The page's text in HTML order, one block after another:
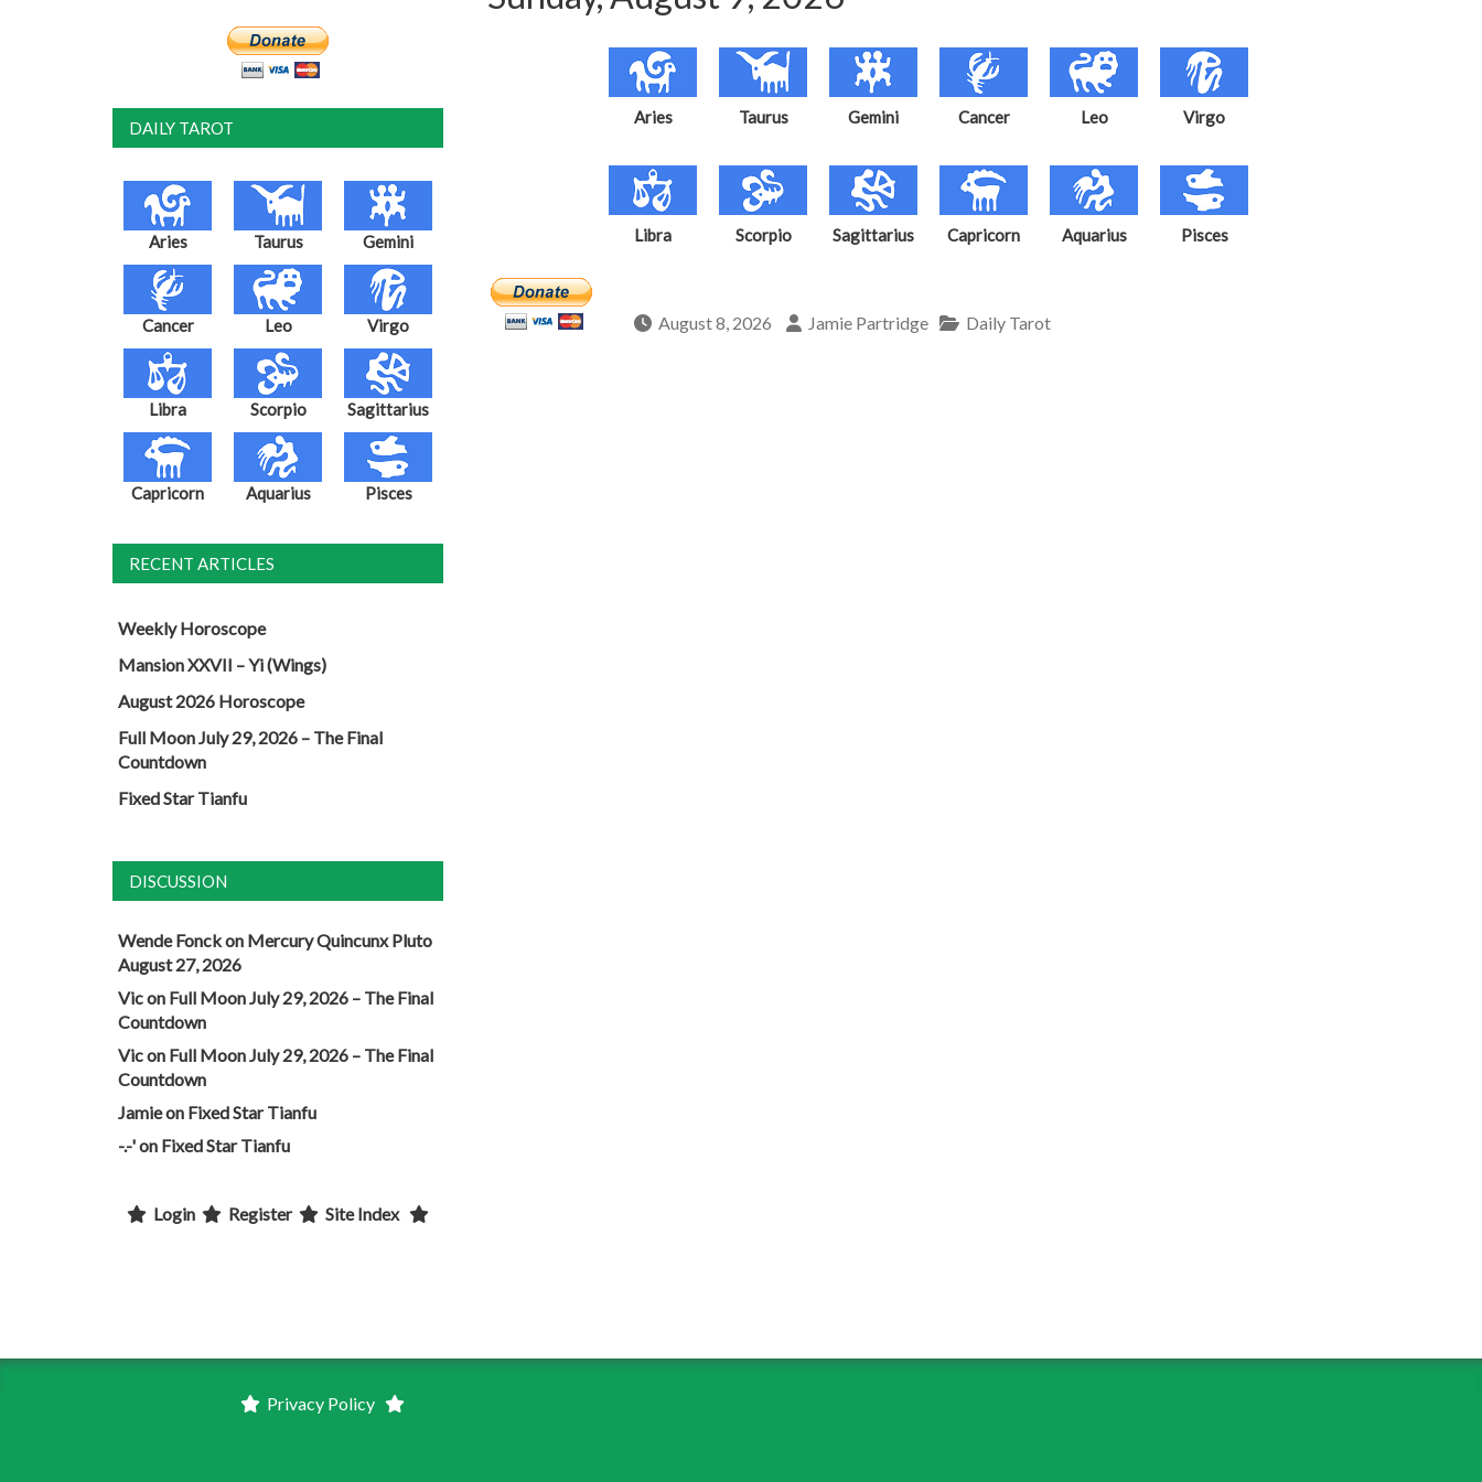
Aries Taurus Gemini Cancer Leo Virgo
Libra Scorpio Sagittarius Capricorn Aquarius Pisces
August 8, 2026 Jamie Partridge Daily Tarot
DAILY TAROT
Aries Taurus Gemini
Cancer Leo Virgo
Libra Scorpio Sagittarius
Capricorn Aquarius Pisces
RECENT ARTICLES
Weekly Horoscope
Mansion XXVII – Yi (Wings)
August 2026 Horoscope
Full Moon July 29, 2026 – The Final
Countdown
Fixed Star Tianfu
DISCUSSION
Wende Fonckon Mercury Quincunx Pluto
August 27, 2026
Vicon Full Moon July 29, 2026 – The Final
Countdown
Vicon Full Moon July 29, 2026 – The Final
Countdown
Jamieon Fixed Star Tianfu
-.-'on Fixed Star Tianfu
Login Register Site Index
Privacy Policy